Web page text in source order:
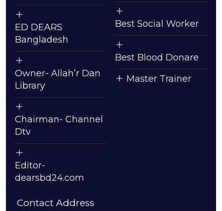
ED DEARS
Bangladesh
Owner- Allah’r Dan
Library
Chairman- Channel
Dtv
Editor-
dearsbd24.com
Best Social Worker
Best Blood Donare
Master Trainer
Contact Address